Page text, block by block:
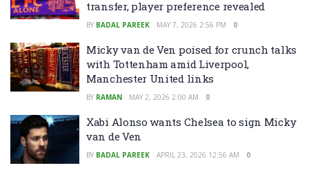
transfer, player preference revealed
BY BADAL PAREEK MAY 7, 2026 2:56 PM 0
Micky van de Ven poised for crunch talks
with Tottenham amid Liverpool,
Manchester United links
BY RAMAN MAY 2, 2026 2:00 AM 0
Xabi Alonso wants Chelsea to sign Micky
van de Ven
BY BADAL PAREEK APRIL 23, 2026 12:56 AM 0